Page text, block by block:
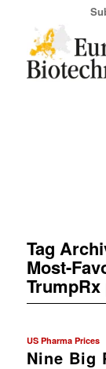
Tag
Most-
US Pharma Prices
Nine Big